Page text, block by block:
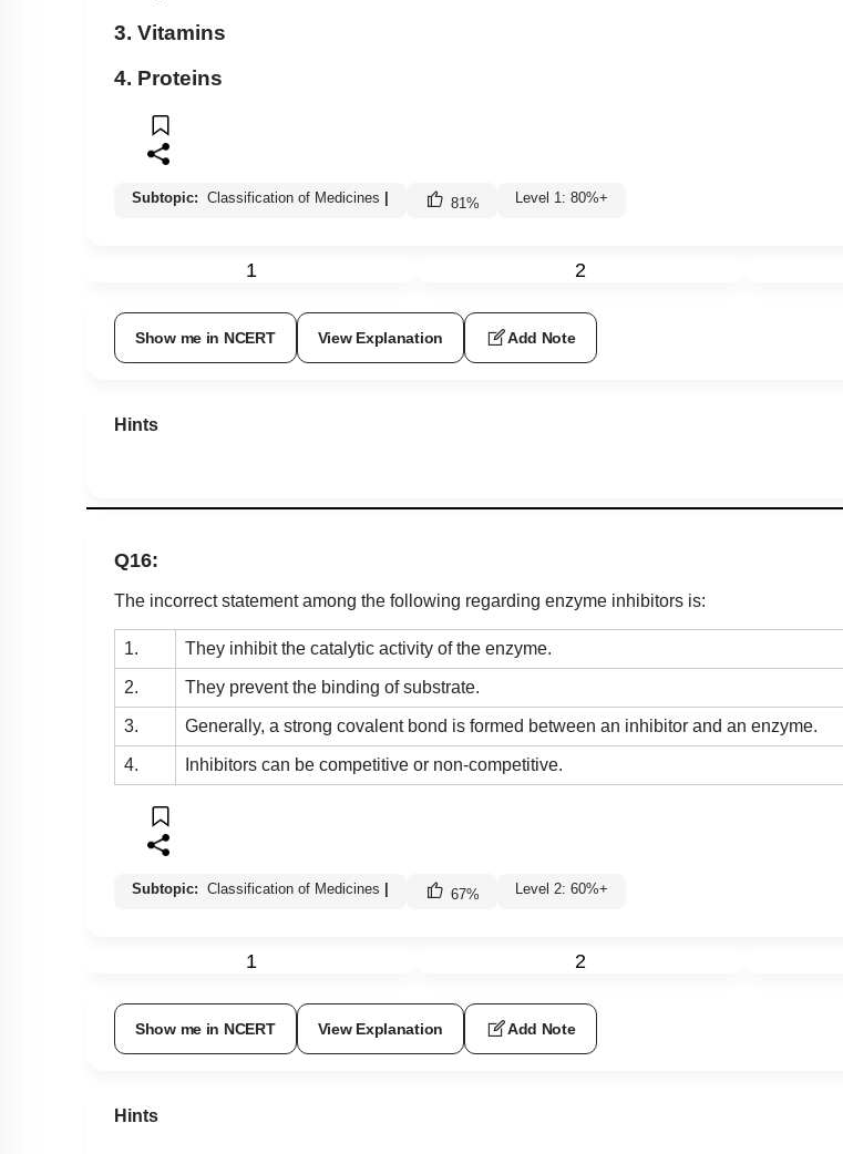
3. Vitamins
4. Proteins
Subtopic: Classification of Medicines 81% Level 1: 80%+
1 2
Show me in NCERT View Explanation Add Note
Hints
Q16:
The incorrect statement among the following regarding enzyme inhibitors is:
1. They inhibit the catalytic activity of the enzyme.
2. They prevent the binding of substrate.
3. Generally, a strong covalent bond is formed between an inhibitor and an enzyme.
4. Inhibitors can be competitive or non-competitive.
Subtopic: Classification of Medicines 67% Level 2: 60%+
1 2
Show me in NCERT View Explanation Add Note
Hints